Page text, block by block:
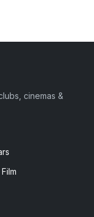
cinemas &